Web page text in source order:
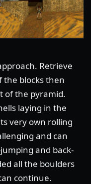
Retrieve
the blocks then
of the pyramid.
laying in the
very own rolling
and can
and back-
all the boulders
continue.